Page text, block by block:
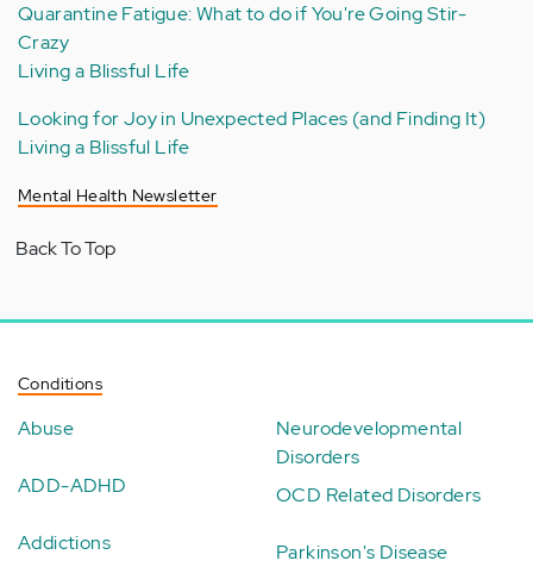
Quarantine Fatigue: What to do if You're Going Stir-
Crazy
Living a Blissful Life
Looking for Joy in Unexpected Places (and Finding It)
Living a Blissful Life
Mental Health Newsletter
Back To Top
Conditions
Abuse
ADD-ADHD
Addictions
Neurodevelopmental
Disorders
OCD Related Disorders
Parkinson's Disease